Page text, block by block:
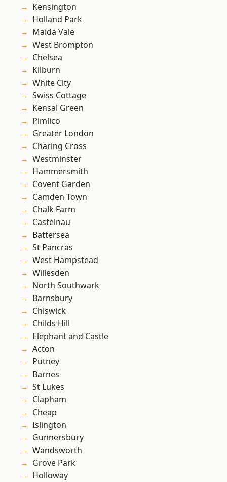
Kensington
Holland Park
Maida Vale
West Brompton
Chelsea
Kilburn
White City
Swiss Cottage
Kensal Green
Pimlico
Greater London
Charing Cross
Westminster
Hammersmith
Covent Garden
Camden Town
Chalk Farm
Castelnau
Battersea
St Pancras
West Hampstead
Willesden
North Southwark
Barnsbury
Chiswick
Childs Hill
Elephant and Castle
Acton
Putney
Barnes
St Lukes
Clapham
Cheap
Islington
Gunnersbury
Wandsworth
Grove Park
Holloway